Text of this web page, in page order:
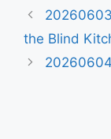
the Blind